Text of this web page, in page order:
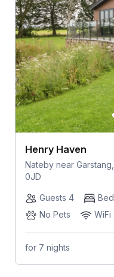
Henry Haven
Nateby near
0JD
Guests 4
No Pets
WiFi
for 7 nights